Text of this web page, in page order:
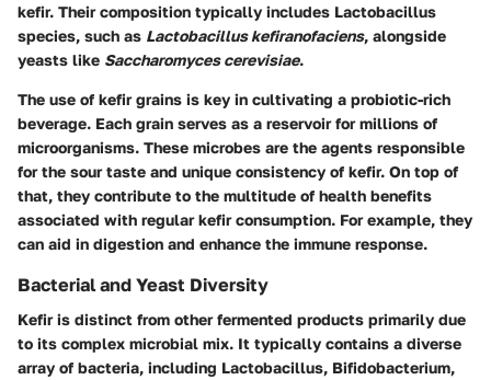
kefir. Their composition typically includes Lactobacillus
species, such as Lactobacillus kefiranofaciens, alongside
yeasts like Saccharomyces cerevisiae.
The use of kefir grains is key in cultivating a probiotic-rich
beverage. Each grain serves as a reservoir for millions of
microorganisms. These microbes are the agents responsible
for the sour taste and unique consistency of kefir. On top of
that, they contribute to the multitude of health benefits
associated with regular kefir consumption. For example, they
can aid in digestion and enhance the immune response.
Bacterial and Yeast Diversity
Kefir is distinct from other fermented products primarily due
to its complex microbial mix. It typically contains a diverse
array of bacteria, including Lactobacillus, Bifidobacterium,